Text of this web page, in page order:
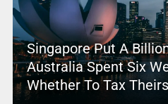
Singapore Put A
Australia Spent Six
Whether To Tax